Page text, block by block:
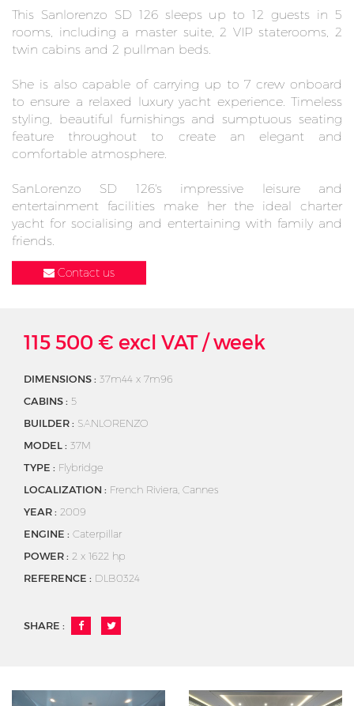
This Sanlorenzo SD 126 sleeps up to 12 guests in 5
rooms, including a master suite, 2 VIP staterooms, 2
twin cabins and 2 pullman beds.
She is also capable of carrying up to 7 crew onboard
to ensure a relaxed luxury yacht experience. Timeless
styling, beautiful furnishings and sumptuous seating
feature throughout to create an elegant and
comfortable atmosphere.
SanLorenzo SD 126's impressive leisure and
entertainment facilities make her the ideal charter
yacht for socialising and entertaining with family and
friends.
Contact us
115 500 € excl VAT / week
DIMENSIONS : 37m44 x 7m96
CABINS : 5
BUILDER : SANLORENZO
MODEL : 37M
TYPE : Flybridge
LOCALIZATION : French Riviera, Cannes
YEAR : 2009
ENGINE : Caterpillar
POWER : 2 x 1622 hp
REFERENCE : DLB0324
SHARE :